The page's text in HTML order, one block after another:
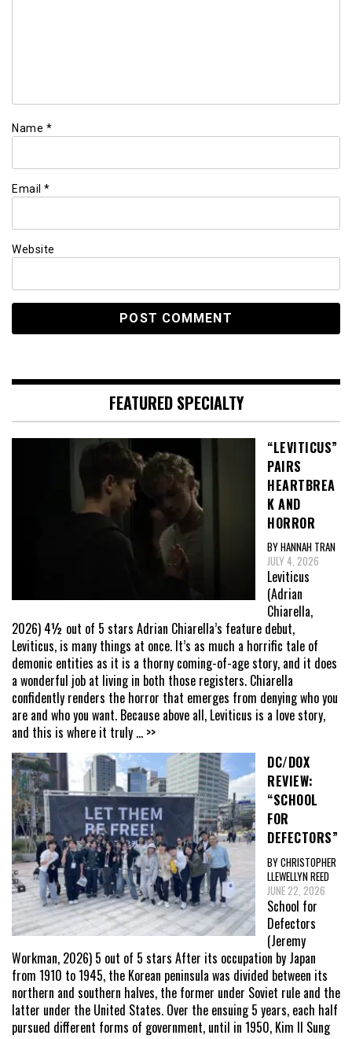
Name *
Email *
Website
FEATURED SPECIALTY
“LEVITICUS”
PAIRS
HEARTBREA
K AND
HORROR
BY HANNAH TRAN
JULY 4, 2026
Leviticus
(Adrian
Chiarella,
2026) 4½ out of 5 stars Adrian Chiarella’s feature debut,
Leviticus, is many things at once. It’s as much a horrific tale of
demonic entities as it is a thorny coming-of-age story, and it does
a wonderful job at living in both those registers. Chiarella
confidently renders the horror that emerges from denying who you
are and who you want. Because above all, Leviticus is a love story,
and this is where it truly ... >>
DC/DOX
REVIEW:
“SCHOOL
FOR
DEFECTORS”
BY CHRISTOPHER
LLEWELLYN REED
JUNE 22, 2026
School for
Defectors
(Jeremy
Workman, 2026) 5 out of 5 stars After its occupation by Japan
from 1910 to 1945, the Korean peninsula was divided between its
northern and southern halves, the former under Soviet rule and the
latter under the United States. Over the ensuing 5 years, each half
pursued different forms of government, until in 1950, Kim Il Sung